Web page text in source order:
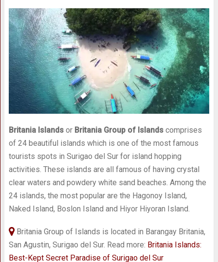
Britania Islandsor Britania Group of Islandscomprises
of 24 beautiful islands which is one of the most famous
tourists spots in Surigao del Sur for island hopping
activities. These islands are all famous of having crystal
clear waters and powdery white sand beaches. Among the
24 islands, the most popular are the Hagonoy Island,
Naked Island, Boslon Island and Hiyor Hiyoran Island.
Britania Group of Islands is located in Barangay Britania,
San Agustin, Surigao del Sur. Read more: Britania Islands:
Best-Kept Secret Paradise of Surigao del Sur